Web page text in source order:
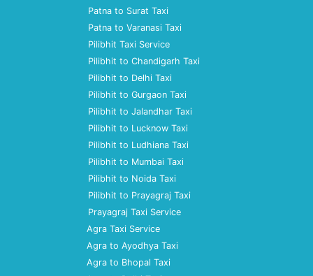
Patna to Surat Taxi
Patna to Varanasi Taxi
Pilibhit Taxi Service
Pilibhit to Chandigarh Taxi
Pilibhit to Delhi Taxi
Pilibhit to Gurgaon Taxi
Pilibhit to Jalandhar Taxi
Pilibhit to Lucknow Taxi
Pilibhit to Ludhiana Taxi
Pilibhit to Mumbai Taxi
Pilibhit to Noida Taxi
Pilibhit to Prayagraj Taxi
Prayagraj Taxi Service
Agra Taxi Service
Agra to Ayodhya Taxi
Agra to Bhopal Taxi